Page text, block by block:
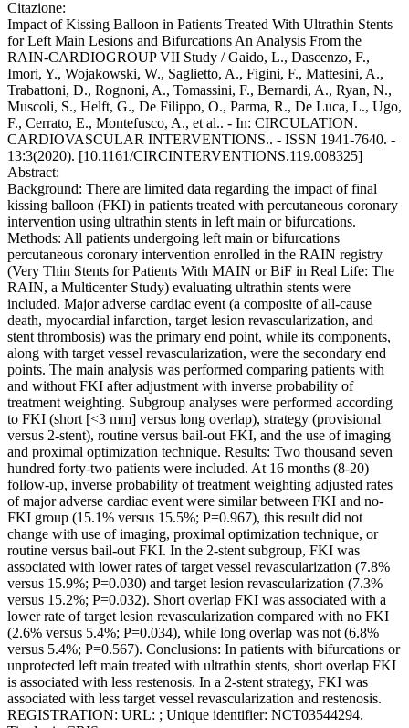
Citazione:
Impact of Kissing Balloon in Patients Treated With Ultrathin Stents
for Left Main Lesions and Bifurcations An Analysis From the
RAIN-CARDIOGROUP VII Study / Gaido, L., Dascenzo, F.,
Imori, Y., Wojakowski, W., Saglietto, A., Figini, F., Mattesini, A.,
Trabattoni, D., Rognoni, A., Tomassini, F., Bernardi, A., Ryan, N.,
Muscoli, S., Helft, G., De Filippo, O., Parma, R., De Luca, L., Ugo,
F., Cerrato, E., Montefusco, A., et al.. - In: CIRCULATION.
CARDIOVASCULAR INTERVENTIONS.. - ISSN 1941-7640. -
13:3(2020). [10.1161/CIRCINTERVENTIONS.119.008325]
Abstract:
Background: There are limited data regarding the impact of final
kissing balloon (FKI) in patients treated with percutaneous coronary
intervention using ultrathin stents in left main or bifurcations.
Methods: All patients undergoing left main or bifurcations
percutaneous coronary intervention enrolled in the RAIN registry
(Very Thin Stents for Patients With MAIN or BiF in Real Life: The
RAIN, a Multicenter Study) evaluating ultrathin stents were
included. Major adverse cardiac event (a composite of all-cause
death, myocardial infarction, target lesion revascularization, and
stent thrombosis) was the primary end point, while its components,
along with target vessel revascularization, were the secondary end
points. The main analysis was performed comparing patients with
and without FKI after adjustment with inverse probability of
treatment weighting. Subgroup analyses were performed according
to FKI (short [<3 mm] versus long overlap), strategy (provisional
versus 2-stent), routine versus bail-out FKI, and the use of imaging
and proximal optimization technique. Results: Two thousand seven
hundred forty-two patients were included. At 16 months (8-20)
follow-up, inverse probability of treatment weighting adjusted rates
of major adverse cardiac event were similar between FKI and no-
FKI group (15.1% versus 15.5%; P=0.967), this result did not
change with use of imaging, proximal optimization technique, or
routine versus bail-out FKI. In the 2-stent subgroup, FKI was
associated with lower rates of target vessel revascularization (7.8%
versus 15.9%; P=0.030) and target lesion revascularization (7.3%
versus 15.2%; P=0.032). Short overlap FKI was associated with a
lower rate of target lesion revascularization compared with no FKI
(2.6% versus 5.4%; P=0.034), while long overlap was not (6.8%
versus 5.4%; P=0.567). Conclusions: In patients with bifurcations or
unprotected left main treated with ultrathin stents, short overlap FKI
is associated with less restenosis. In a 2-stent strategy, FKI was
associated with less target vessel revascularization and restenosis.
REGISTRATION: URL: ; Unique identifier: NCT03544294.